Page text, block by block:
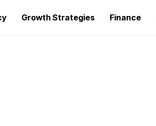
Growth Strategies Finance